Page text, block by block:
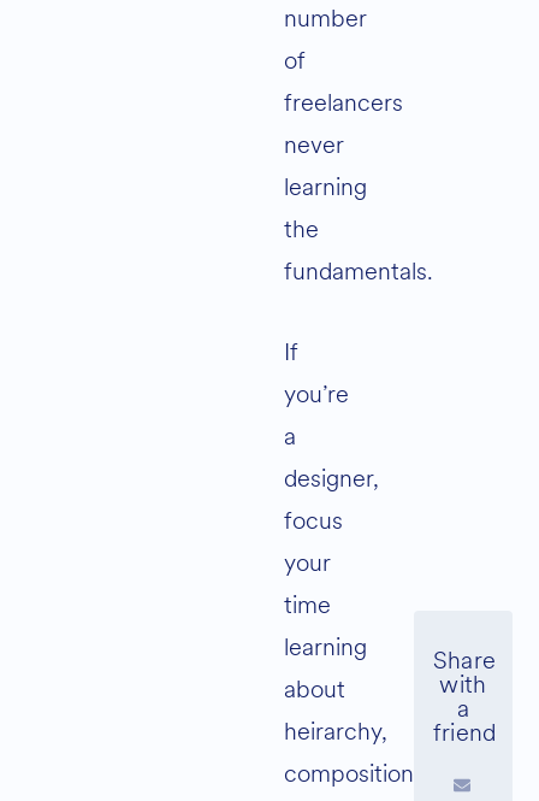
number
of
freelancers
never
learning
the
fundamentals.
If
you’re
a
designer,
focus
your
time
learning
about
heirarchy,
composition,